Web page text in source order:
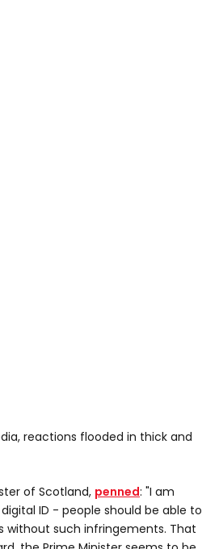
reactions flooded in thick and
of Scotland, penned: "I am
ID - people should be able to
without such infringements. That